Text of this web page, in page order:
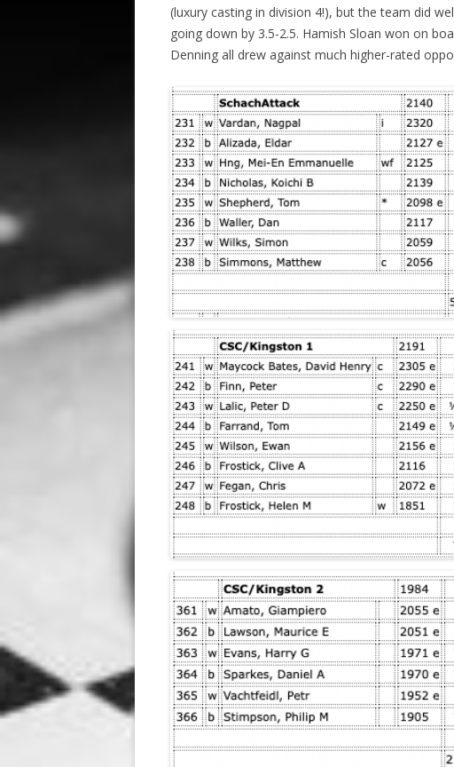
(luxury casting in division 4!), but the team did
going down by 3.5-2.5. Hamish Sloan won on
Denning all drew against much higher-rated